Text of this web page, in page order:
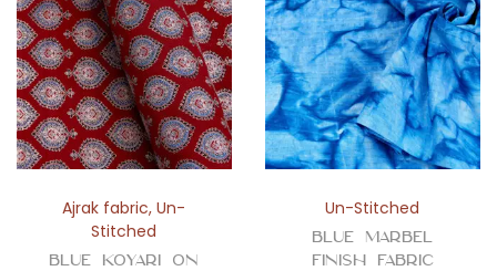
Ajrak fabric,Un-
Stitched
Blue Koyari on
Un-Stitched
Blue Marbel
Finish Fabric